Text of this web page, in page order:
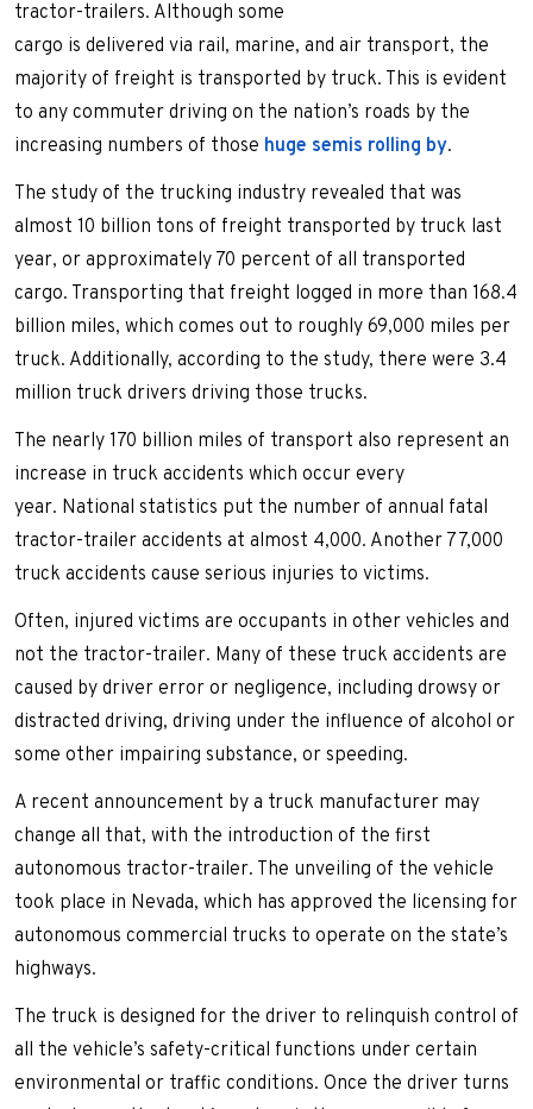
tractor-trailers. Although some
cargo is delivered via rail, marine, and air transport, the
majority of freight is transported by truck. This is evident
to any commuter driving on the nation’s roads by the
increasing numbers of those huge semis rolling by.
The study of the trucking industry revealed that was
almost 10 billion tons of freight transported by truck last
year, or approximately 70 percent of all transported
cargo. Transporting that freight logged in more than 168.4
billion miles, which comes out to roughly 69,000 miles per
truck. Additionally, according to the study, there were 3.4
million truck drivers driving those trucks.
The nearly 170 billion miles of transport also represent an
increase in truck accidents which occur every
year. National statistics put the number of annual fatal
tractor-trailer accidents at almost 4,000. Another 77,000
truck accidents cause serious injuries to victims.
Often, injured victims are occupants in other vehicles and
not the tractor-trailer. Many of these truck accidents are
caused by driver error or negligence, including drowsy or
distracted driving, driving under the influence of alcohol or
some other impairing substance, or speeding.
A recent announcement by a truck manufacturer may
change all that, with the introduction of the first
autonomous tractor-trailer. The unveiling of the vehicle
took place in Nevada, which has approved the licensing for
autonomous commercial trucks to operate on the state’s
highways.
The truck is designed for the driver to relinquish control of
all the vehicle’s safety-critical functions under certain
environmental or traffic conditions. Once the driver turns